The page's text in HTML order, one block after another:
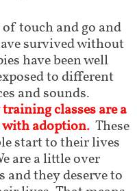
of touch and go and
survived without
have been well
to different
and sounds.
classes are a
adoption. These
start to their lives
are a little over
and they deserve to